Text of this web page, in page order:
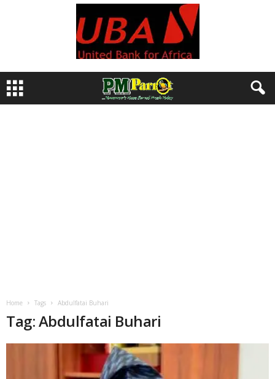
Home Tags Abdulfatai Buhari
Tag: Abdulfatai Buhari